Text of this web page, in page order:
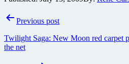
PostPrevious post
Twilight Saga: New Moon red carpet
the net